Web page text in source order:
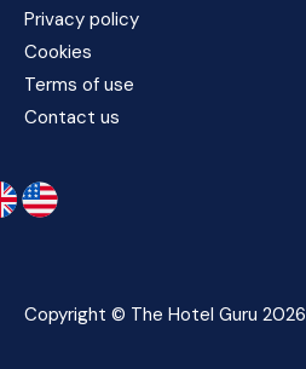
Privacy policy
Cookies
Terms of use
Contact us
Copyright © The Hotel Guru 2026